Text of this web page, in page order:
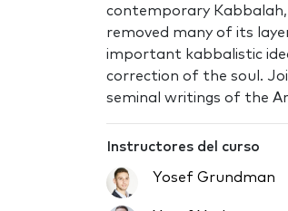
contemporary
removed many of its
important kabbalistic
correction of the soul.
seminal writings of the
Instructores del curso
Yosef Grundman